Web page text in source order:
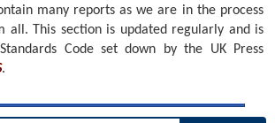
many reports as we are in the process
all. This section is updated regularly and is
Code set down by the UK Press
.